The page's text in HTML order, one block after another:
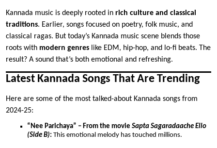
Kannada music is deeply rooted in rich culture and classical
traditions. Earlier, songs focused on poetry, folk music, and
classical ragas. But today’s Kannada music scene blends those
roots with modern genres like EDM, hip-hop, and lo-fi beats. The
result? A sound that’s both emotional and refreshing.
Latest Kannada Songs That Are Trending
Here are some of the most talked-about Kannada songs from
2024-25:
“Nee Parichaya” – From the movie Sapta Sagaradaache Ello
(Side B): This emotional melody has touched millions.